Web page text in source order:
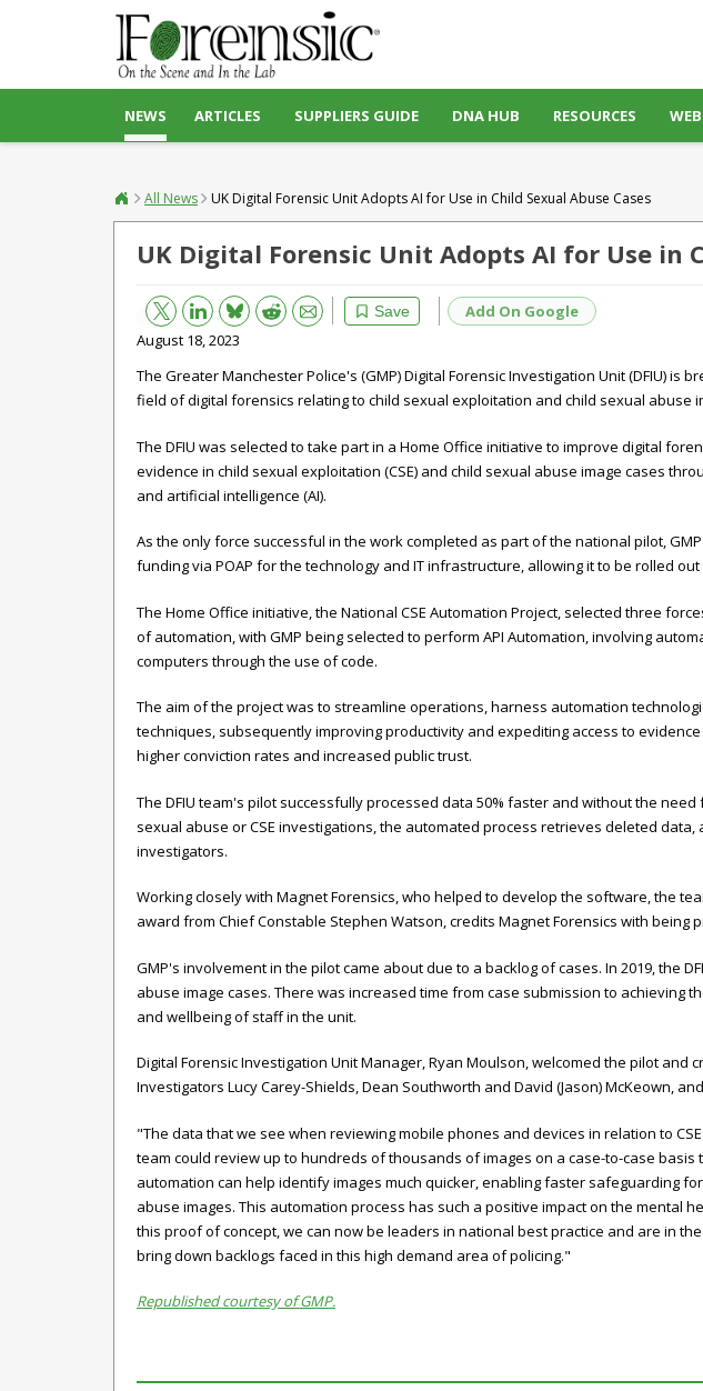
NEWS ARTICLES SUPPLIERS GUIDE DNA HUB RESOURCES
All News UK Digital Forensic Unit Adopts AI for Use in Child Sexual Abuse Cases
UK Digital Forensic Unit Adopts AI for Use in
Save
Bluesky Reddit Email
Add On Google
August 18, 2023
The Greater Manchester Police's (GMP) Digital Forensic Investigation Unit (DFIU) is
field of digital forensics relating to child sexual exploitation and child sexual abuse
The DFIU was selected to take part in a Home Office initiative to improve digital
evidence in child sexual exploitation (CSE) and child sexual abuse image cases
and artificial intelligence (AI).
As the only force successful in the work completed as part of the national pilot,
funding via POAP for the technology and IT infrastructure, allowing it to be rolled
The Home Office initiative, the National CSE Automation Project, selected three
of automation, with GMP being selected to perform API Automation, involving
computers through the use of code.
The aim of the project was to streamline operations, harness automation
techniques, subsequently improving productivity and expediting access to
higher conviction rates and increased public trust.
The DFIU team's pilot successfully processed data 50% faster and without the
sexual abuse or CSE investigations, the automated process retrieves deleted
investigators.
Working closely with Magnet Forensics, who helped to develop the software, the
award from Chief Constable Stephen Watson, credits Magnet Forensics with
GMP's involvement in the pilot came about due to a backlog of cases. In 2019, the
abuse image cases. There was increased time from case submission to achieving
and wellbeing of staff in the unit.
Digital Forensic Investigation Unit Manager, Ryan Moulson, welcomed the pilot
Investigators Lucy Carey-Shields, Dean Southworth and David (Jason) McKeown,
"The data that we see when reviewing mobile phones and devices in relation to
team could review up to hundreds of thousands of images on a case-to-case
automation can help identify images much quicker, enabling faster safeguarding
abuse images. This automation process has such a positive impact on the mental
this proof of concept, we can now be leaders in national best practice and are in
bring down backlogs faced in this high demand area of policing."
Republished courtesy of GMP.